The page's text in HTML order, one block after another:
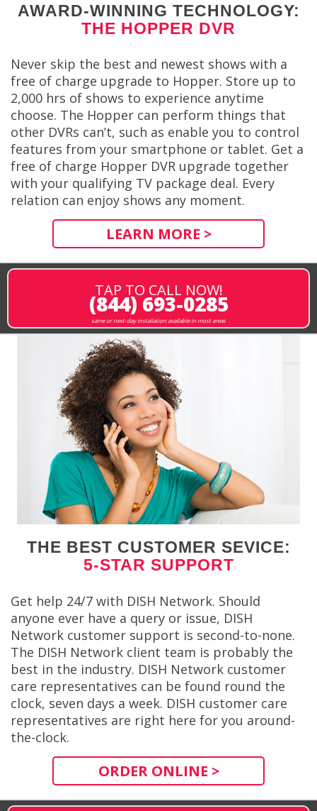
AWARD-WINNING TECHNOLOGY:
THE HOPPER DVR
Never skip the best and newest shows with a
free of charge upgrade to Hopper. Store up to
2,000 hrs of shows to experience anytime
choose. The Hopper can perform things that
other DVRs can’t, such as enable you to control
features from your smartphone or tablet. Get a
free of charge Hopper DVR upgrade together
with your qualifying TV package deal. Every
relation can enjoy shows any moment.
LEARN MORE >
TAP TO CALL NOW!
(844) 693-0285
same or next-day installation available in most areas
THE BEST CUSTOMER SEVICE:
5-STAR SUPPORT
Get help 24/7 with DISH Network. Should
anyone ever have a query or issue, DISH
Network customer support is second-to-none.
The DISH Network client team is probably the
best in the industry. DISH Network customer
care representatives can be found round the
clock, seven days a week. DISH customer care
representatives are right here for you around-
the-clock.
ORDER ONLINE >